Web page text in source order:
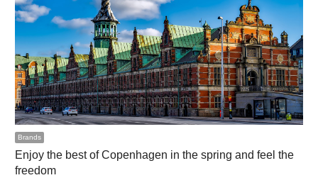
Brands
Enjoy the best of Copenhagen in the spring and feel the
freedom